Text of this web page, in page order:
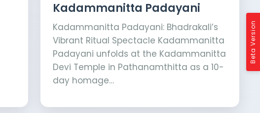
Beta Version
Kadammanitta Padayani
Kadammanitta Padayani: Bhadrakali’s
Vibrant Ritual Spectacle Kadammanitta
Padayani unfolds at the Kadammanitta
Devi Temple in Pathanamthitta as a 10-
day homage…